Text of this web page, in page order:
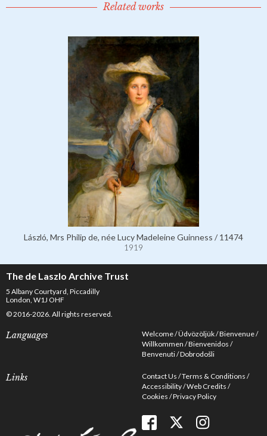
Related works
László, Mrs Philip de, née Lucy Madeleine Guinness / 11474
1919
The de Laszlo Archive Trust
5 Albany Courtyard, Piccadilly
London, W1J OHF
© 2016-2026. All rights reserved.
Languages Welcome Üdvözöljük Bienvenue
Willkommen Bienvenidos
Benvenuti Dobrodošli
Links Contact Us Terms & Conditions
Accessibility Web Credits
Cookies Privacy Policy